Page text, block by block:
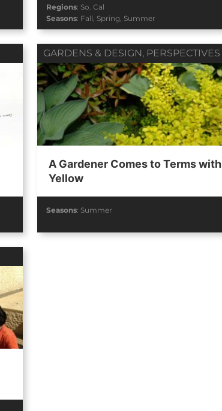
Regions: So. Cal
Seasons: Fall Spring Summer
GARDENS & DESIGN, PERSPECTIVES
A Gardener Comes to Terms with
Yellow
Seasons: Summer